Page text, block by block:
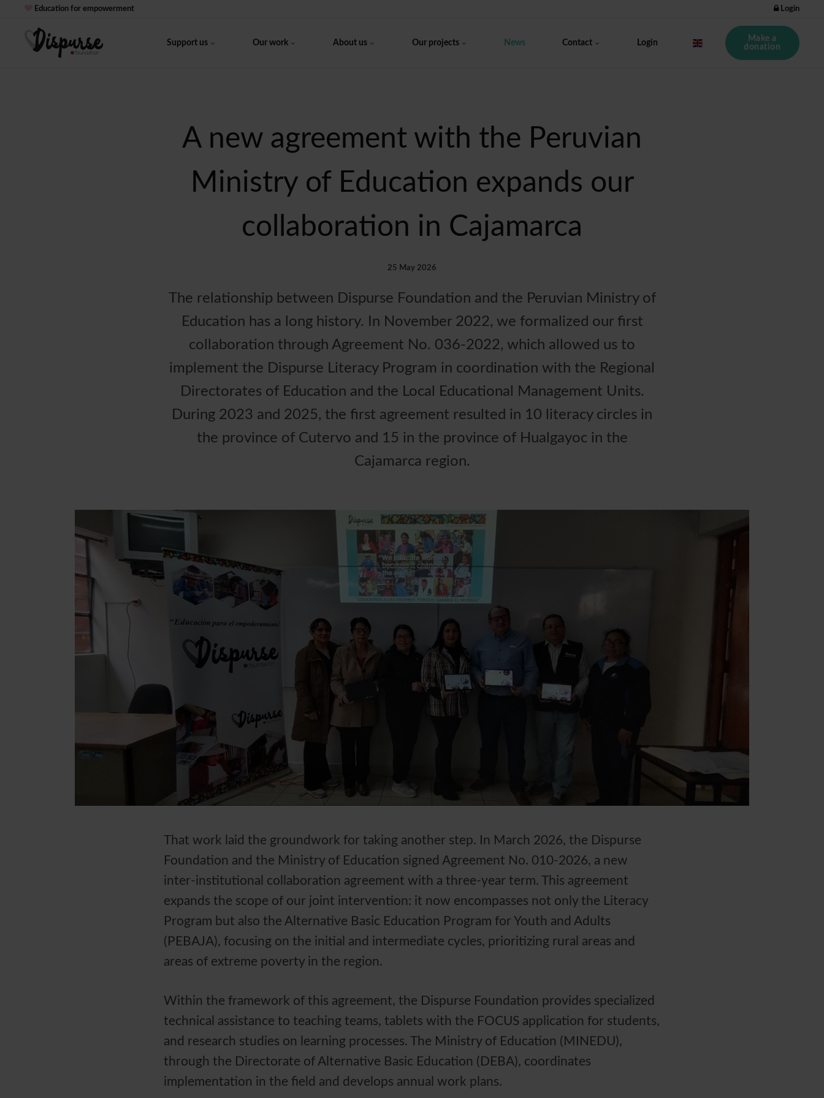
Education for empowerment Login
Support us Our work About us Our projects News Contact Login
Make a
donation
A new agreement with the Peruvian
Ministry of Education expands our
collaboration in Cajamarca
25 May 2026
The relationship between Dispurse Foundation and the Peruvian Ministry of
Education has a long history. In November 2022, we formalized our first
collaboration through Agreement No. 036-2022, which allowed us to
implement the Dispurse Literacy Program in coordination with the Regional
Directorates of Education and the Local Educational Management Units.
During 2023 and 2025, the first agreement resulted in 10 literacy circles in
the province of Cutervo and 15 in the province of Hualgayoc in the
Cajamarca region.
That work laid the groundwork for taking another step. In March 2026, the Dispurse
Foundation and the Ministry of Education signed Agreement No. 010-2026, a new
inter-institutional collaboration agreement with a three-year term. This agreement
expands the scope of our joint intervention: it now encompasses not only the Literacy
Program but also the Alternative Basic Education Program for Youth and Adults
(PEBAJA), focusing on the initial and intermediate cycles, prioritizing rural areas and
areas of extreme poverty in the region.
Within the framework of this agreement, the Dispurse Foundation provides specialized
technical assistance to teaching teams, tablets with the FOCUS application for students,
and research studies on learning processes. The Ministry of Education (MINEDU),
through the Directorate of Alternative Basic Education (DEBA), coordinates
implementation in the field and develops annual work plans.